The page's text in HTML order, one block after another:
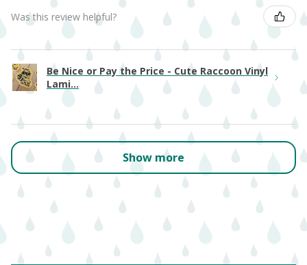
Was this review helpful?
Be Nice or Pay the Price - Cute Raccoon Vinyl
Lami...
Show more